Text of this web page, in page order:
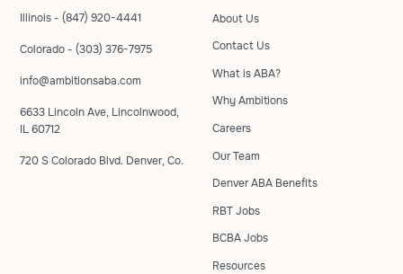
Illinois - (847) 920-4441
Colorado - (303) 376-7975
info@ambitionsaba.com
6633 Lincoln Ave, Lincolnwood,
IL 60712
720 S Colorado Blvd. Denver, Co.
About Us
Contact Us
What is ABA?
Why Ambitions
Careers
Our Team
Denver ABA Benefits
RBT Jobs
BCBA Jobs
Resources